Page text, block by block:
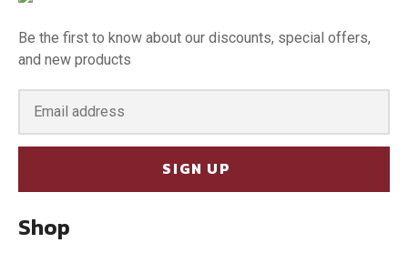
Be the first to know about our discounts, special offers,
and new products
SIGN UP
Shop